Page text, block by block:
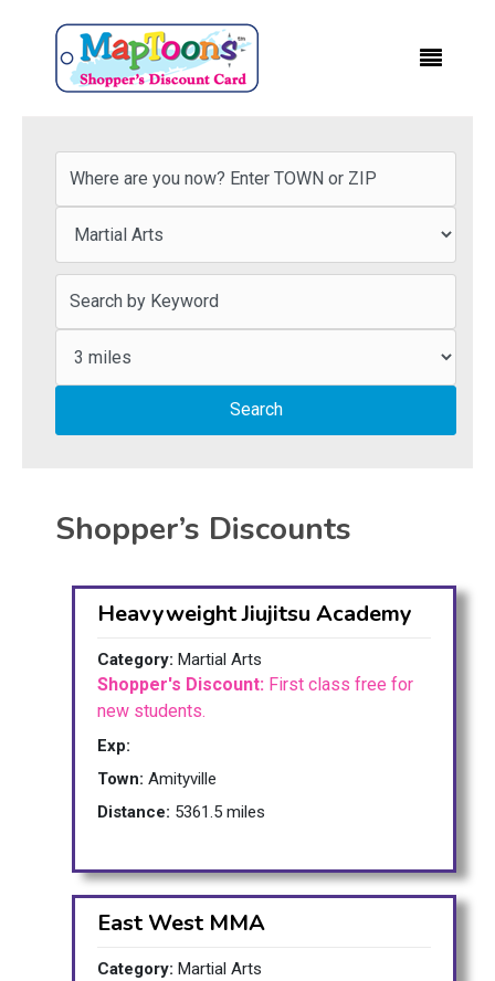
Shopper’s Discounts
Heavyweight Jiujitsu Academy
Category: Martial Arts
Shopper's Discount: First class free for
new students.
Exp:
Town: Amityville
Distance: 5361.5 miles
East West MMA
Category: Martial Arts